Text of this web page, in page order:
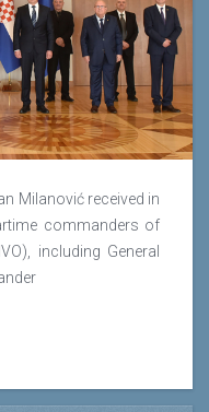
Milanović received in
commanders of
including General